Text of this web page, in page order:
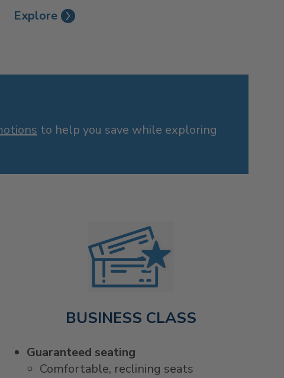
Explore
to help you save while exploring
BUSINESS CLASS
Guaranteed seating
Comfortable, reclining seats